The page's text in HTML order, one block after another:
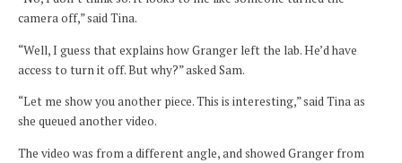
camera off,” said Tina.
“Well, I guess that explains how Granger left the lab. He’d have
access to turn it off. But why?” asked Sam.
“Let me show you another piece. This is interesting,” said Tina as
she queued another video.
The video was from a different angle, and showed Granger from